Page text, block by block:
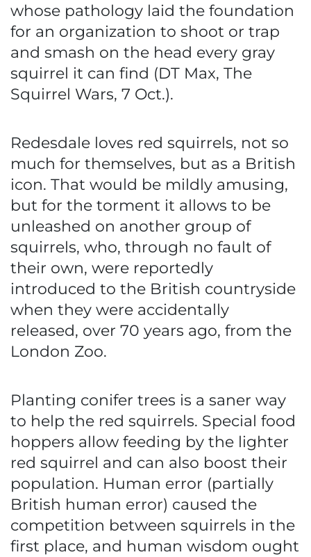
whose pathology laid the foundation
for an organization to shoot or trap
and smash on the head every gray
squirrel it can find (DT Max, The
Squirrel Wars, 7 Oct.).
Redesdale loves red squirrels, not so
much for themselves, but as a British
icon. That would be mildly amusing,
but for the torment it allows to be
unleashed on another group of
squirrels, who, through no fault of
their own, were reportedly
introduced to the British countryside
when they were accidentally
released, over 70 years ago, from the
London Zoo.
Planting conifer trees is a saner way
to help the red squirrels. Special food
hoppers allow feeding by the lighter
red squirrel and can also boost their
population. Human error (partially
British human error) caused the
competition between squirrels in the
first place, and human wisdom ought